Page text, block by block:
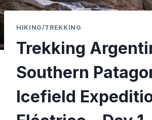
HIKING/TREKKING
Trekking
Southern
Icefield